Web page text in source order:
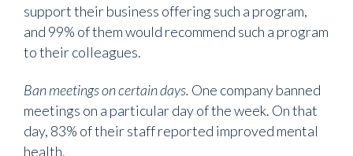
support their business offering such a program,
and 99% of them would recommend such a program
to their colleagues.
Ban meetings on certain days. One company banned
meetings on a particular day of the week. On that
day, 83% of their staff reported improved mental
health.